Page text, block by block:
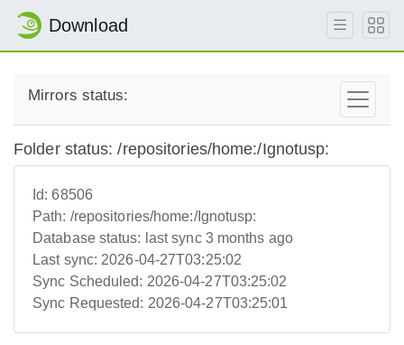
Download
Mirrors status:
Folder status: /repositories/home:/Ignotusp:
Id:68506
Path: /repositories/home:/Ignotusp:
Database status: last sync 3 months ago
Last sync: 2026-04-27T03:25:02
Sync Scheduled: 2026-04-27T03:25:02
Sync Requested: 2026-04-27T03:25:01